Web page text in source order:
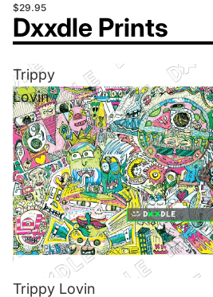
$29.95
Dxxdle Prints
Trippy
Lovin
Trippy Lovin